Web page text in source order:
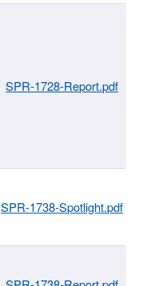
SPR-1728-Report.pdf
SPR-1738-Spotlight.pdf